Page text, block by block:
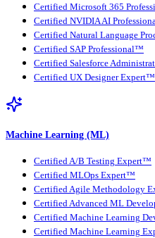
Certified Microsoft 365
Certified NVIDIA AI
Certified Natural Language
Certified SAP Professional™
Certified Salesforce
Certified UX Designer Expert™
Machine Learning (ML)
Certified A/B Testing Expert™
Certified MLOps Expert™
Certified Agile Methodology
Certified Advanced ML
Certified Machine Learning
Certified Machine Learning